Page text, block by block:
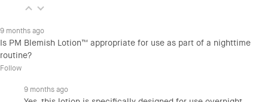
9 months ago
Is PM Blemish Lotion™ appropriate for use as part of a nighttime
routine?
Follow
9 months ago